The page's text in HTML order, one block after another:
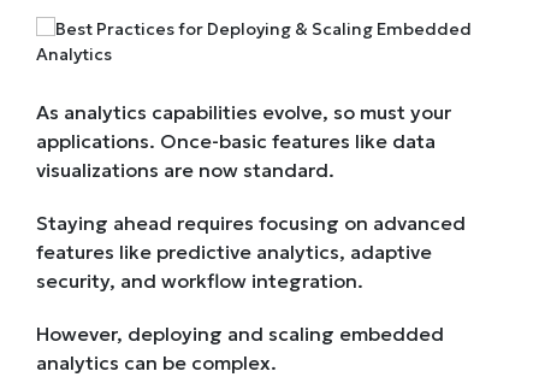
As analytics capabilities evolve, so must your
applications. Once-basic features like data
visualizations are now standard.
Staying ahead requires focusing on advanced
features like predictive analytics, adaptive
security, and workflow integration.
However, deploying and scaling embedded
analytics can be complex.